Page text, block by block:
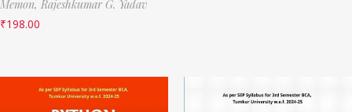
Memon, Rajeshkumar G. Yadav
₹198.00